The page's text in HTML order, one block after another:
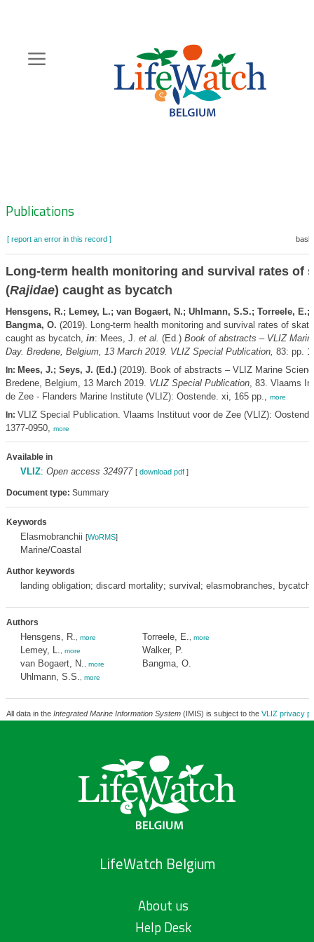
content
Zoeknavigatie
Publications
[ report an error in this record ]
Long-term health monitoring and survival rates of
(Rajidae) caught as bycatch
Hensgens, R.; Lemey, L.; van Bogaert, N.; Uhlmann, S.S.; Torreele, E.;
Bangma, O. (2019). Long-term health monitoring and survival rates of
caught as bycatch, in: Mees, J. et al. (Ed.) Book of abstracts – VLIZ
Day. Bredene, Belgium, 13 March 2019. VLIZ Special Publication, 83: pp.
In: Mees, J.; Seys, J. (Ed.)(2019). Book of abstracts – VLIZ Marine
Bredene, Belgium, 13 March 2019. VLIZ Special Publication, 83. Vlaams
de Zee - Flanders Marine Institute (VLIZ): Oostende. xi, 165 pp., more
In: VLIZ Special Publication. Vlaams Instituut voor de Zee (VLIZ):
1377-0950, more
Available in
VLIZ: Open access 324977 [ download pdf]
Document type: Summary
Keywords
Elasmobranchii [WoRMS]
Marine/Coastal
Author keywords
landing obligation; discard mortality; survival; elasmobranches, bycatch
Authors
Hensgens, R. more
Lemey, L. more
van Bogaert, N. more
Uhlmann, S.S. more
Torreele, E. more
Walker, P.
Bangma, O.
All data in the Integrated Marine Information System(IMIS) is subject to the VLIZ privacy
LifeWatch Belgium
About us
Help Desk